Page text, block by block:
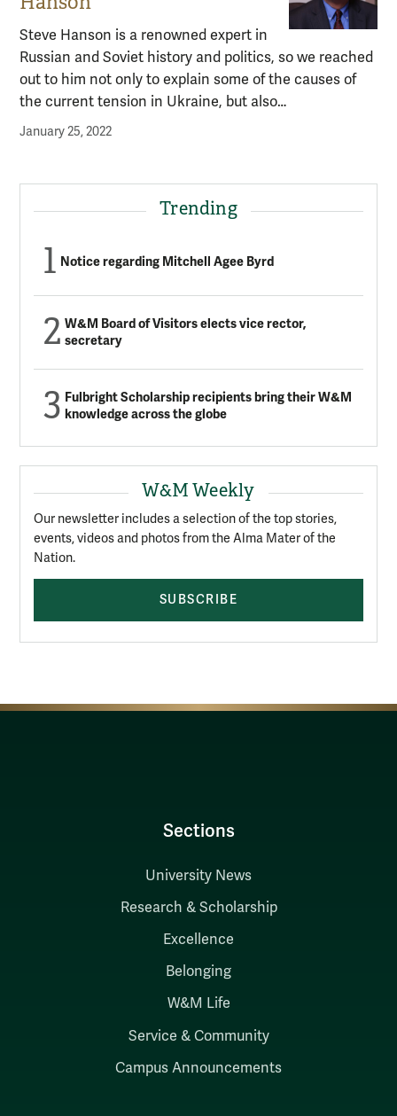
Steve Hanson is a renowned expert in
Russian and Soviet history and politics, so we reached
out to him not only to explain some of the causes of
the current tension in Ukraine, but also…
January 25, 2022
Trending
Notice regarding Mitchell Agee Byrd
W&M Board of Visitors elects vice rector,
secretary
Fulbright Scholarship recipients bring their W&M
knowledge across the globe
W&M Weekly
Our newsletter includes a selection of the top stories,
events, videos and photos from the Alma Mater of the
Nation.
SUBSCRIBE
Sections
University News
Research & Scholarship
Excellence
Belonging
W&M Life
Service & Community
Campus Announcements